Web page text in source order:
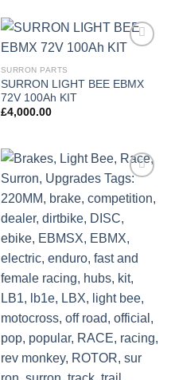
SURRON PARTS
SURRON LIGHT BEE EBMX
72V 100Ah KIT
£4,000.00
wishlist